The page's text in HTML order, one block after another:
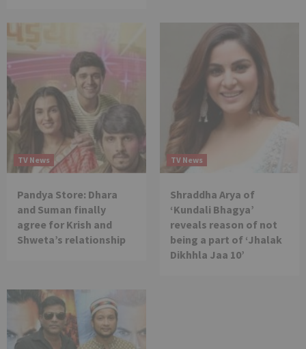
TV News
Pandya Store: Dhara
and Suman finally
agree for Krish and
Shweta’s relationship
TV News
Shraddha Arya of
‘Kundali Bhagya’
reveals reason of not
being a part of ‘Jhalak
Dikhhla Jaa 10’